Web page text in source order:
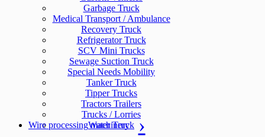
Garbage Truck
Medical Transport / Ambulance
Recovery Truck
Refrigerator Truck
SCV Mini Trucks
Sewage Suction Truck
Special Needs Mobility
Tanker Truck
Tipper Trucks
Tractors Trailers
Trucks / Lorries
Water Truck
Wire processing machinery